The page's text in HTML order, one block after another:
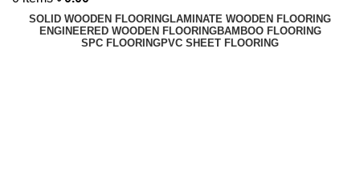
SOLID WOODEN FLOORINGLAMINATE WOODEN FLOORING
ENGINEERED WOODEN FLOORINGBAMBOO FLOORING
SPC FLOORINGPVC SHEET FLOORING